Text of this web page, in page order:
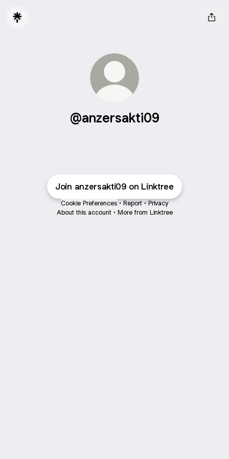
@anzersakti09
Join anzersakti09 on Linktree
Cookie Preferences • Report • Privacy
About this account • More from Linktree